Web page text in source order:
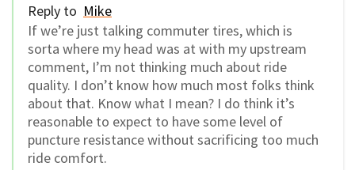
Reply to Mike
If we’re just talking commuter tires, which is
sorta where my head was at with my upstream
comment, I’m not thinking much about ride
quality. I don’t know how much most folks think
about that. Know what I mean? I do think it’s
reasonable to expect to have some level of
puncture resistance without sacrificing too much
ride comfort.